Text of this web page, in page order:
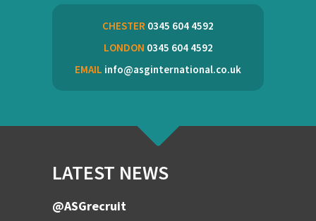
CHESTER 0345 604 4592
LONDON 0345 604 4592
EMAIL info@asginternational.co.uk
LATEST NEWS
@ASGrecruit